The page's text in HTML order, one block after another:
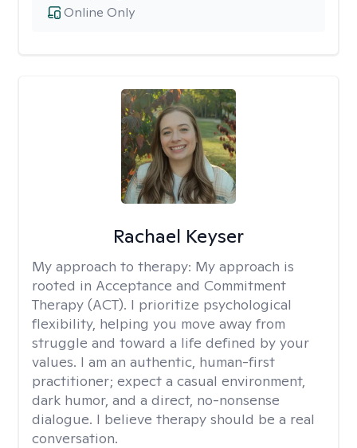
Online Only
Rachael Keyser
My approach to therapy: My approach is
rooted in Acceptance and Commitment
Therapy (ACT). I prioritize psychological
flexibility, helping you move away from
struggle and toward a life defined by your
values. I am an authentic, human-first
practitioner; expect a casual environment,
dark humor, and a direct, no-nonsense
dialogue. I believe therapy should be a real
conversation.